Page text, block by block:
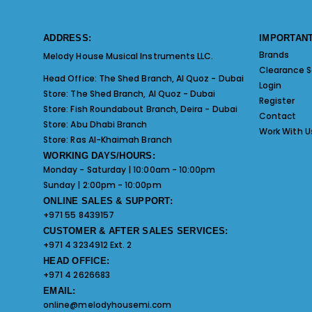
ADDRESS:
Melody House Musical Instruments LLC.
Head Office: The Shed Branch, Al Quoz - Dubai
Store: The Shed Branch, Al Quoz - Dubai
Store:Fish Roundabout Branch, Deira - Dubai
Store:Abu Dhabi Branch
Store:Ras Al-Khaimah Branch
WORKING DAYS/HOURS:
Monday - Saturday | 10:00am - 10:00pm
Sunday | 2:00pm - 10:00pm
ONLINE SALES & SUPPORT:
+971 55 8439157
CUSTOMER & AFTER SALES SERVICES:
+971 4 3234912 Ext. 2
HEAD OFFICE:
+971 4 2626683
EMAIL:
online@melodyhousemi.com
Brands
Clearance
Login
Register
Contact
Work With